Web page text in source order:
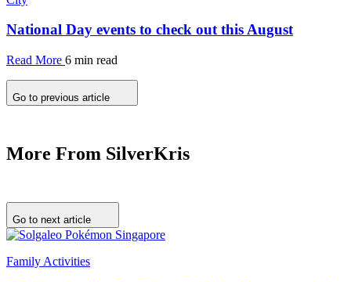
National Day events to check out this August
Read More 6 min read
Go to previous article
More From SilverKris
Go to next article
Family Activities